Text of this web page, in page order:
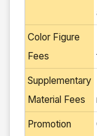
Color Figure
Fees
Supplementary
Material Fees
Promotion